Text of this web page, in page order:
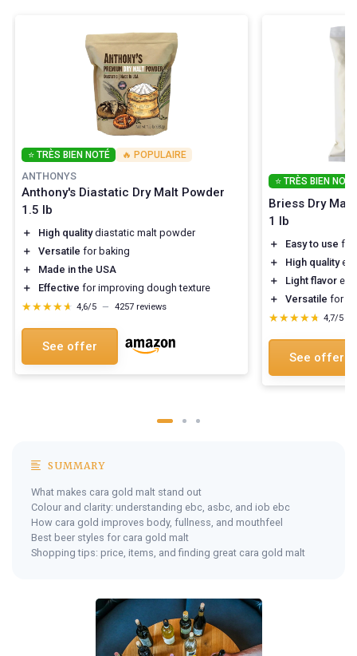
⭐ TRÈS BIEN NOTÉ 🔥 POPULAIRE
ANTHONYS
Anthony's Diastatic Dry Malt Powder
1.5 lb
＋ High qualitydiastatic malt powder
＋
Versatile for baking
＋
Made in the USA
＋
Effective for improving dough texture
★★★★★
★★★★★ 4,6/5 — 4257 reviews
See offer
⭐ TRÈS BIEN NOTÉ
Briess Dry
1 lb
＋ Easy to use for
＋
High quality
＋
Light flavor
＋
Versatile for
★★★★★
★★★★★ 4,7/5
See offer
SUMMARY
What makes cara gold malt stand out
Colour and clarity: understanding ebc, asbc, and iob ebc
How cara gold improves body, fullness, and mouthfeel
Best beer styles for cara gold malt
Shopping tips: price, items, and finding great cara gold malt